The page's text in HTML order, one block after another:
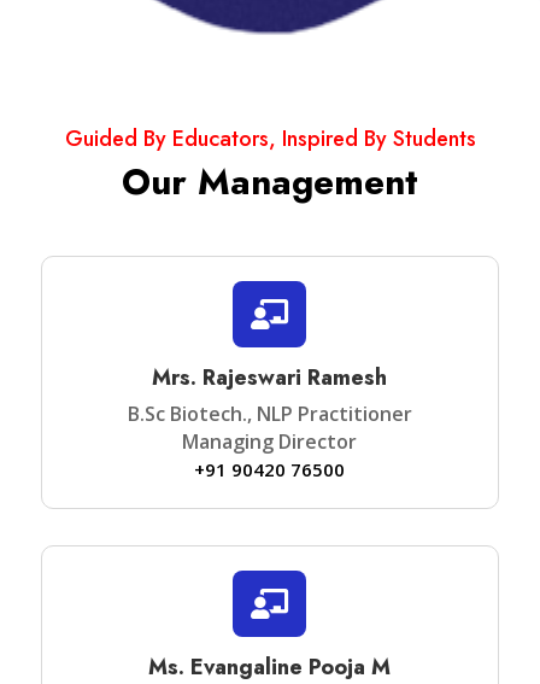
Guided By Educators, Inspired By Students
Our Management

Mrs. Rajeswari Ramesh
B.Sc Biotech., NLP Practitioner
Managing Director
+91 90420 76500

Ms. Evangaline Pooja M